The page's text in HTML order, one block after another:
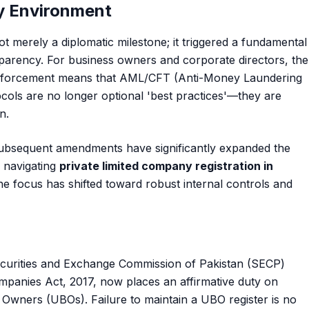
Environment
merely a diplomatic milestone; it triggered a fundamental
For business owners and corporate directors, the
means that AML/CFT (Anti-Money Laundering
are no longer optional 'best practices'—they are
amendments have significantly expanded the
private limited company registration in
focus has shifted toward robust internal controls and
and Exchange Commission of Pakistan (SECP)
Act, 2017, now places an affirmative duty on
(UBOs). Failure to maintain a UBO register is no